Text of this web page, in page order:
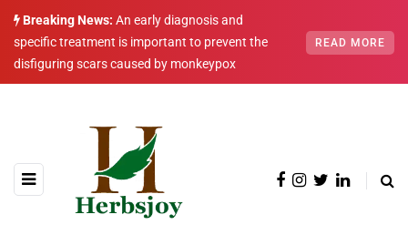
Breaking News: An early diagnosis and
specific treatment is important to prevent the
disfiguring scars caused by monkeypox
READ MORE